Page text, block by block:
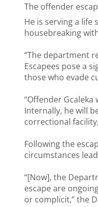
The offender
He is serving a
housebreaking
“The department
Escapees pose a
those who evade
“Offender
Internally, he will
correctional
Following the
circumstances
“[Now], the
escape are
or complicit,” the